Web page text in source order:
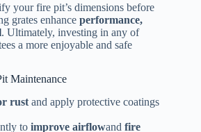
your fire pit’s dimensions before
grates enhance performance,
. Ultimately, investing in any of
a more enjoyable and safe
Maintenance
rust and apply protective coatings
to improve airflowand fire